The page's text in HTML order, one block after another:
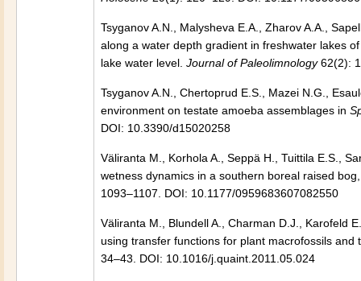
Tsyganov A.N., Malysheva E.A., Zharov A.A.,
along a water depth gradient in freshwater lakes
lake water level. Journal of Paleolimnology62(2):
Tsyganov A.N., Chertoprud E.S., Mazei N.G.,
environment on testate amoeba assemblages in
DOI: 10.3390/d15020258
Väliranta M., Korhola A., Seppä H., Tuittila E.S.,
wetness dynamics in a southern boreal raised
1093–1107. DOI: 10.1177/0959683607082550
Väliranta M., Blundell A., Charman D.J., Karofeld
using transfer functions for plant macrofossils
34–43. DOI: 10.1016/j.quaint.2011.05.024